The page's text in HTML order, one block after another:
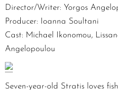
Director/Writer: Yorgos
Producer: Ioanna Soultani
Cast: Michael Ikonomou,
Angelopoulou
Seven-year-old Stratis loves